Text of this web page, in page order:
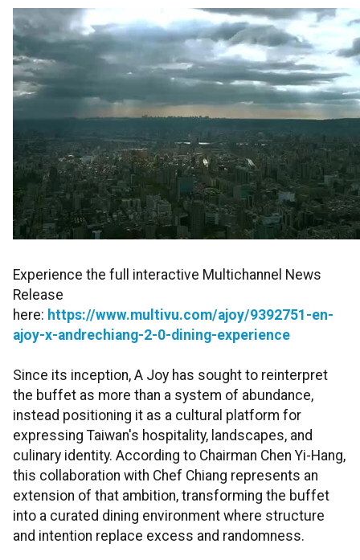
Experience the full interactive Multichannel News
Release
here: https://www.multivu.com/ajoy/9392751-en-
ajoy-x-andrechiang-2-0-dining-experience
Since its inception, A Joy has sought to reinterpret
the buffet as more than a system of abundance,
instead positioning it as a cultural platform for
expressing Taiwan's hospitality, landscapes, and
culinary identity. According to Chairman Chen Yi-Hang,
this collaboration with Chef Chiang represents an
extension of that ambition, transforming the buffet
into a curated dining environment where structure
and intention replace excess and randomness.